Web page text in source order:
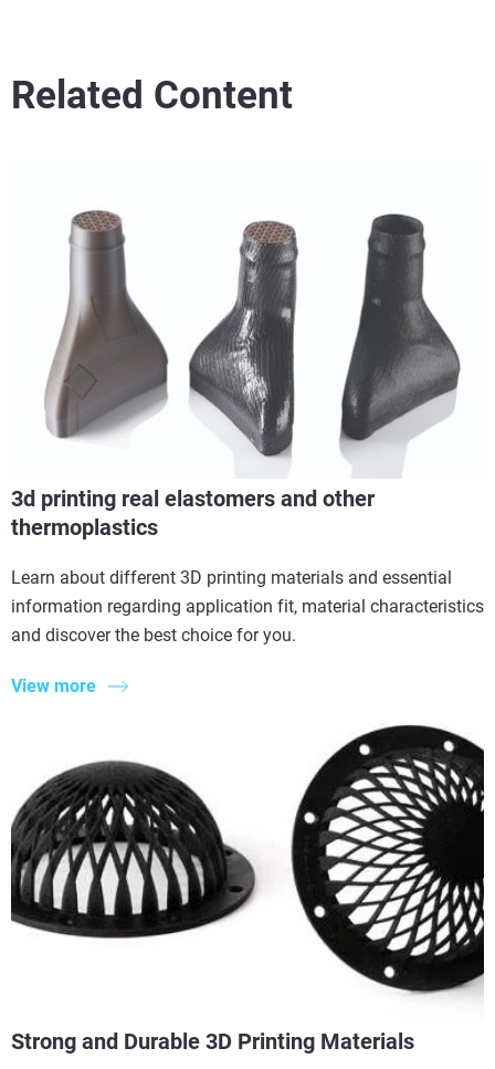
Related Content
3d printing real elastomers and other
thermoplastics
Learn about different 3D printing materials and essential
information regarding application fit, material characteristics
and discover the best choice for you.
View more
Strong and Durable 3D Printing Materials